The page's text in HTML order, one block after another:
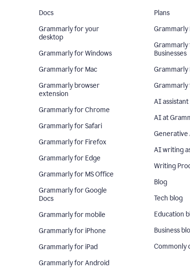
Docs
Grammarly for your
desktop
Grammarly for Windows
Grammarly for Mac
Grammarly browser
extension
Grammarly for Chrome
Grammarly for Safari
Grammarly for Firefox
Grammarly for Edge
Grammarly for MS Office
Grammarly for Google
Docs
Grammarly for mobile
Grammarly for iPhone
Grammarly for iPad
Grammarly for Android
Plans
Grammarly
Grammarly
Businesses
Grammarly
Grammarly
AI assistant
AI at
Generative
AI writing
Writing
Blog
Tech blog
Education
Business
Commonly